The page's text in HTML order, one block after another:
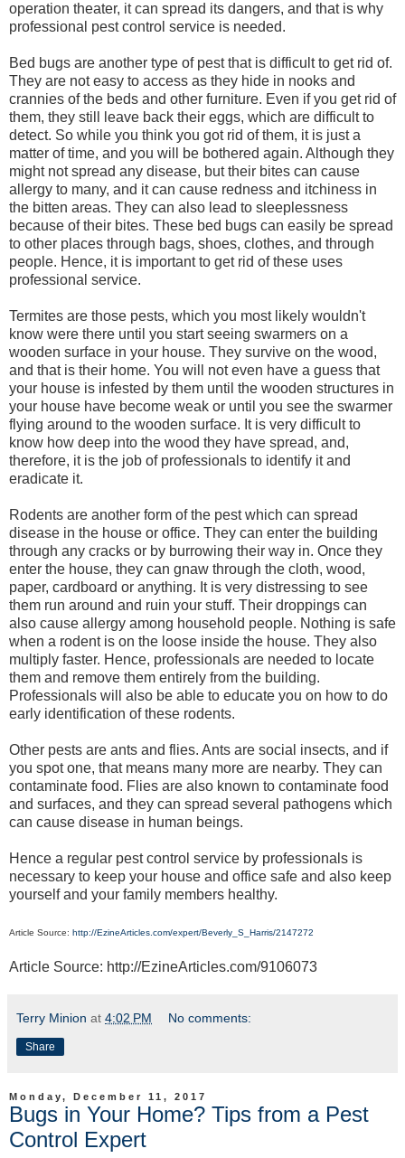
operation theater, it can spread its dangers, and that is why
professional pest control service is needed.
Bed bugs are another type of pest that is difficult to get rid of.
They are not easy to access as they hide in nooks and
crannies of the beds and other furniture. Even if you get rid of
them, they still leave back their eggs, which are difficult to
detect. So while you think you got rid of them, it is just a
matter of time, and you will be bothered again. Although they
might not spread any disease, but their bites can cause
allergy to many, and it can cause redness and itchiness in
the bitten areas. They can also lead to sleeplessness
because of their bites. These bed bugs can easily be spread
to other places through bags, shoes, clothes, and through
people. Hence, it is important to get rid of these uses
professional service.
Termites are those pests, which you most likely wouldn't
know were there until you start seeing swarmers on a
wooden surface in your house. They survive on the wood,
and that is their home. You will not even have a guess that
your house is infested by them until the wooden structures in
your house have become weak or until you see the swarmer
flying around to the wooden surface. It is very difficult to
know how deep into the wood they have spread, and,
therefore, it is the job of professionals to identify it and
eradicate it.
Rodents are another form of the pest which can spread
disease in the house or office. They can enter the building
through any cracks or by burrowing their way in. Once they
enter the house, they can gnaw through the cloth, wood,
paper, cardboard or anything. It is very distressing to see
them run around and ruin your stuff. Their droppings can
also cause allergy among household people. Nothing is safe
when a rodent is on the loose inside the house. They also
multiply faster. Hence, professionals are needed to locate
them and remove them entirely from the building.
Professionals will also be able to educate you on how to do
early identification of these rodents.
Other pests are ants and flies. Ants are social insects, and if
you spot one, that means many more are nearby. They can
contaminate food. Flies are also known to contaminate food
and surfaces, and they can spread several pathogens which
can cause disease in human beings.
Hence a regular pest control service by professionals is
necessary to keep your house and office safe and also keep
yourself and your family members healthy.
Article Source: http://EzineArticles.com/expert/Beverly_S_Harris/2147272
Article Source: http://EzineArticles.com/9106073
Terry Minion at 4:02 PM No comments:
Share
Monday, December 11, 2017
Bugs in Your Home? Tips from a Pest
Control Expert